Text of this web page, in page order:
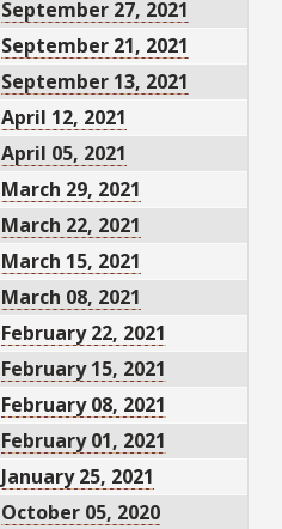
September 27, 2021
September 21, 2021
September 13, 2021
April 12, 2021
April 05, 2021
March 29, 2021
March 22, 2021
March 15, 2021
March 08, 2021
February 22, 2021
February 15, 2021
February 08, 2021
February 01, 2021
January 25, 2021
October 05, 2020